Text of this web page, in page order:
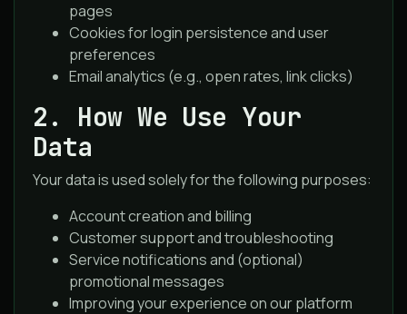
pages
Cookies for login persistence and user
preferences
Email analytics (e.g., open rates, link clicks)
2. How We Use Your
Data
Your data is used solely for the following purposes:
Account creation and billing
Customer support and troubleshooting
Service notifications and (optional)
promotional messages
Improving your experience on our platform